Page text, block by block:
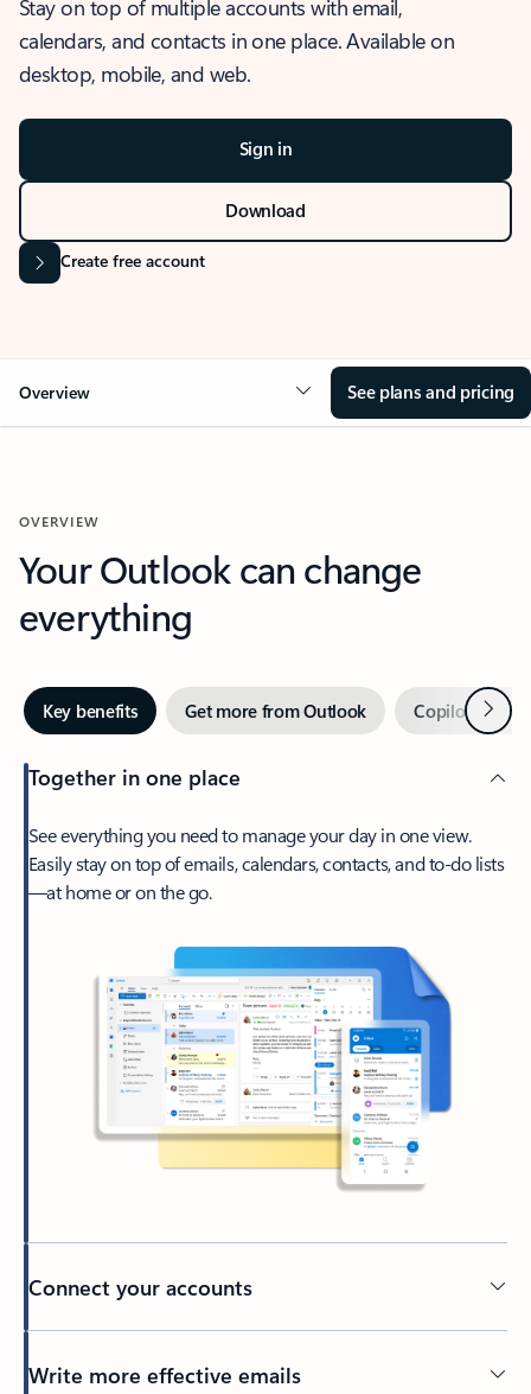
Stay on top of multiple accounts with email,
calendars, and contacts in one place. Available on
desktop, mobile, and web.
Sign in
Download
Create free account
Overview See plans and pricing
OVERVIEW
Your Outlook can change
everything
Key benefits Get more from Outlook Copilot inNext
Together in one place
See everything you need to manage your day in one view.
Easily stay on top of emails, calendars, contacts, and to-do lists
—at home or on the go.
Connect your accounts
Write more effective emails